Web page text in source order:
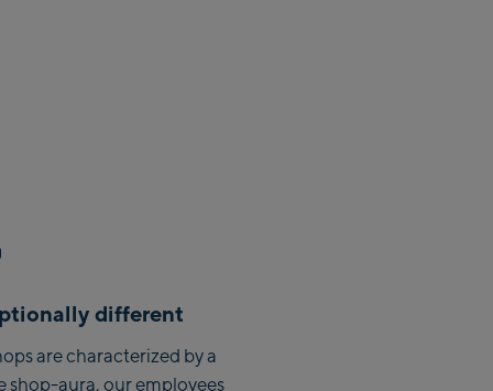
Talstation /
station
Bergstation /
station
different
are characterized by a
shop-aura, our employees